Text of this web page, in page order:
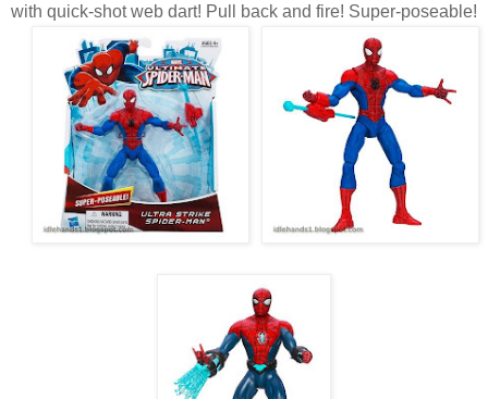
with quick-shot web dart! Pull back and fire! Super-poseable!